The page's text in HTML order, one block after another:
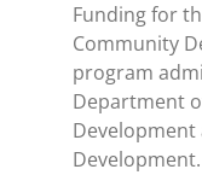
Funding for
Community
program
Department
Development.